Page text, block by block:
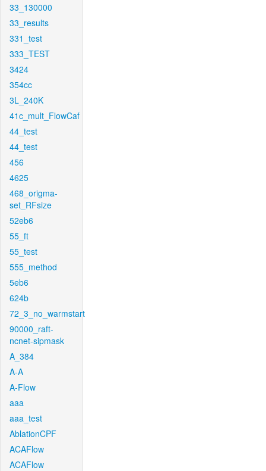
33_130000
33_results
331_test
333_TEST
3424
354cc
3L_240K
41c_mult_FlowCaf
44_test
44_test
456
4625
468_origma-
set_RFsize
52eb6
55_ft
55_test
555_method
5eb6
624b
72_3_no_warmstart
90000_raft-
ncnet-sipmask
A_384
A-A
A-Flow
aaa
aaa_test
AblationCPF
ACAFlow
ACAFlow